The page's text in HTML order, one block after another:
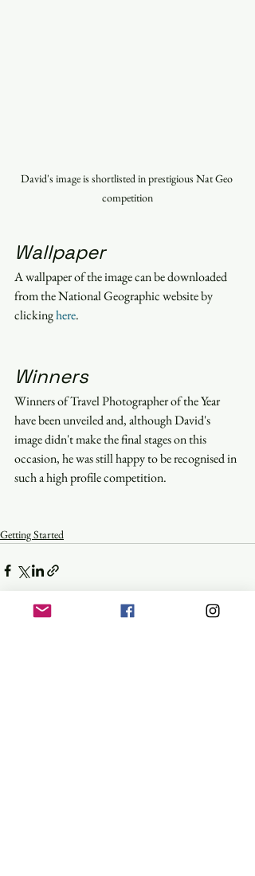
David's image is shortlisted in prestigious Nat Geo
competition
Wallpaper
A wallpaper of the image can be downloaded
from the National Geographic website by
clicking here.
Winners
Winners of Travel Photographer of the Year
have been unveiled and, although David's
image didn't make the final stages on this
occasion, he was still happy to be recognised in
such a high profile competition.
Getting Started